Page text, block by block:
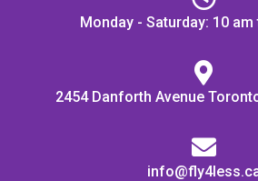
Monday - Saturday: 10 am
2454 Danforth Avenue